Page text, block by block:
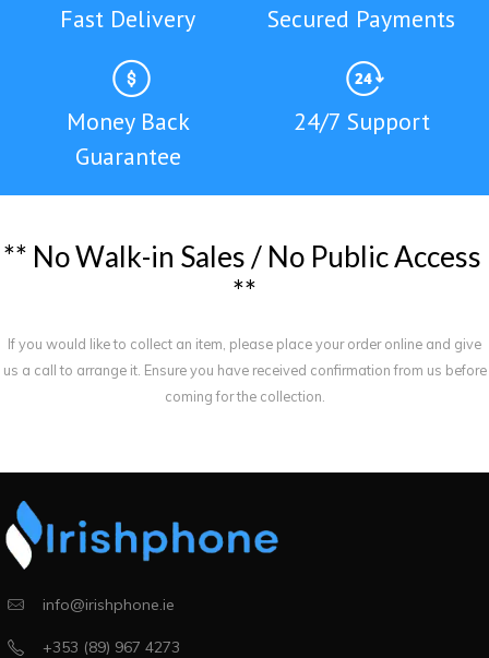
Fast Delivery Secured Payments
Money Back
Guarantee
24/7 Support
** NoWalk-in Sales / No PublicAccess
**
If you would like to collect an item, please place your order online and give
us a call to arrange it. Ensure you have received confirmation from us before
coming for the collection.
info@irishphone.ie
+353 (89) 967 4273